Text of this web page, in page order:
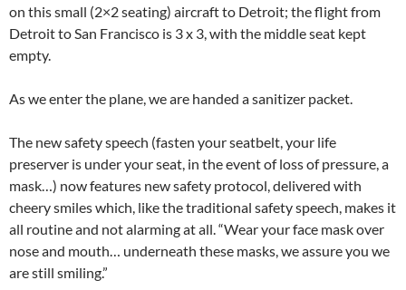
on this small (2×2 seating) aircraft to Detroit; the flight from
Detroit to San Francisco is 3 x 3, with the middle seat kept
empty.
As we enter the plane, we are handed a sanitizer packet.
The new safety speech (fasten your seatbelt, your life
preserver is under your seat, in the event of loss of pressure, a
mask…) now features new safety protocol, delivered with
cheery smiles which, like the traditional safety speech, makes it
all routine and not alarming at all. “Wear your face mask over
nose and mouth… underneath these masks, we assure you we
are still smiling.”